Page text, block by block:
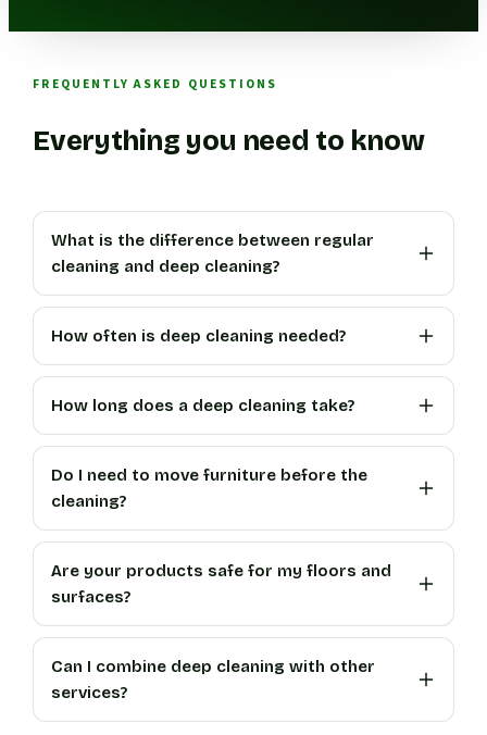
FREQUENTLY ASKED QUESTIONS
Everything you need to know
What is the difference between regular
cleaning and deep cleaning?
How often is deep cleaning needed?
How long does a deep cleaning take?
Do I need to move furniture before the
cleaning?
Are your products safe for my floors and
surfaces?
Can I combine deep cleaning with other
services?